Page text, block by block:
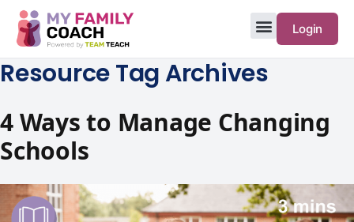
Login
Resource Tag Archives
4 Ways to Manage Changing
Schools